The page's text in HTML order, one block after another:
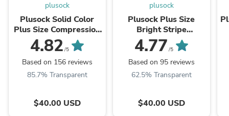
plusock
Plusock Solid Color
Plus Size Compression
Socks 2XL-7XL(3
Pairs)
4.82 /5
Based on 156 reviews
85.7% Transparent
$40.00 USD
plusock
Plusock Plus Size
Bright Stripe
Compression Socks
2XL-7XL(3 Pairs)
4.77 /5
Based on 95 reviews
62.5% Transparent
$40.00 USD